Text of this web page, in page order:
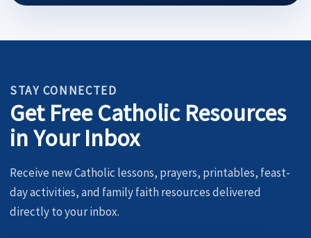
STAY CONNECTED
Get Free Catholic Resources
in Your Inbox
Receive new Catholic lessons, prayers, printables, feast-
day activities, and family faith resources delivered
directly to your inbox.